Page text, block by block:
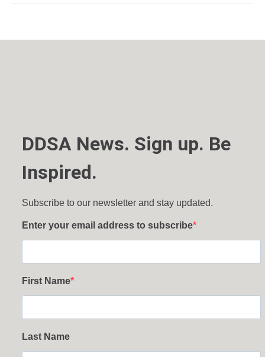
DDSA News. Sign up. Be
Inspired.
Subscribe to our newsletter and stay updated.
Enter your email address to subscribe
First Name
Last Name